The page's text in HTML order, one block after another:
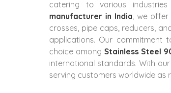
catering to various
manufacturer in India , we
crosses, pipe caps, reducers,
applications. Our commitment
choice among Stainless Steel
international standards. With
serving customers worldwide